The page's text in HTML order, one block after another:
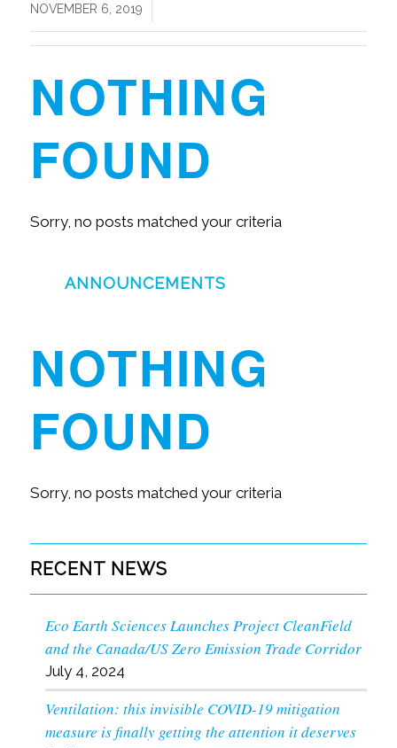
NOVEMBER 6, 2019
/
NOTHING
FOUND
Sorry, no posts matched your criteria
ANNOUNCEMENTS
NOTHING
FOUND
Sorry, no posts matched your criteria
RECENT NEWS
Eco Earth Sciences Launches Project CleanField
and the Canada/US Zero Emission Trade Corridor
July 4, 2024
Ventilation: this invisible COVID-19 mitigation
measure is finally getting the attention it deserves